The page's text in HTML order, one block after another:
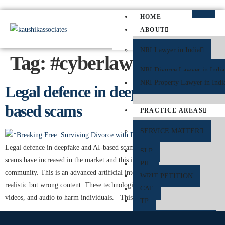
HOME
ABOUT
NRI Lawyer in India
NRI Divorce Lawyer in India
NRI Property Lawyer in
PRACTICE AREAS
SERVICE MATTER
SLP
PIL
WRIT PETITION
CAT
TP
Tag: #cyberlawyer
Legal defence in deepfake and AI-
based scams
Legal defence in deepfake and AI-based scams ​Deepfakes and AI-based
scams have increased in the market and this is a challenge in the digital
community. This is an advanced artificial intelligence to create highly
realistic but wrong content. These technologies can manipulate images,
videos, and audio to harm individuals. This can lead to harm […]